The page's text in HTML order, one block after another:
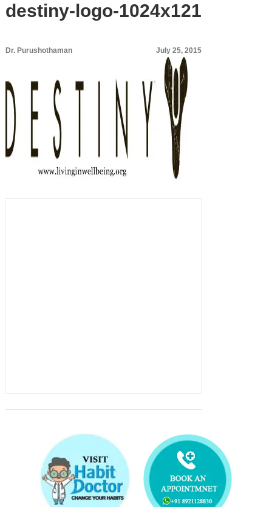
destiny-logo-1024x121
Dr. Purushothaman July 25, 2015